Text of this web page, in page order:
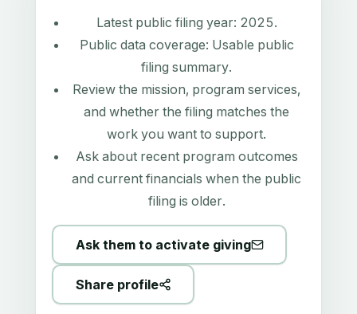
Latest public filing year: 2025.
Public data coverage: Usable public
filing summary.
Review the mission, program services,
and whether the filing matches the
work you want to support.
Ask about recent program outcomes
and current financials when the public
filing is older.
Ask them to activate giving
Share profile